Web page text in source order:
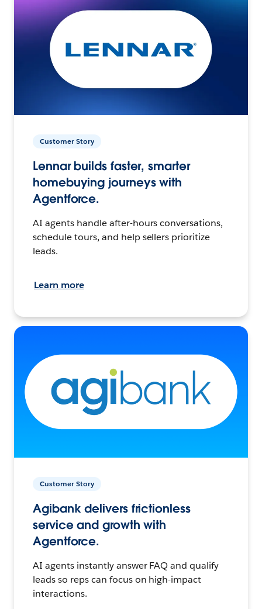
Customer Story
Lennar builds faster, smarter
homebuying journeys with
Agentforce.
AI agents handle after-hours conversations,
schedule tours, and help sellers prioritize
leads.
Learn more
Customer Story
Agibank delivers frictionless
service and growth with
Agentforce.
AI agents instantly answer FAQ and qualify
leads so reps can focus on high-impact
interactions.